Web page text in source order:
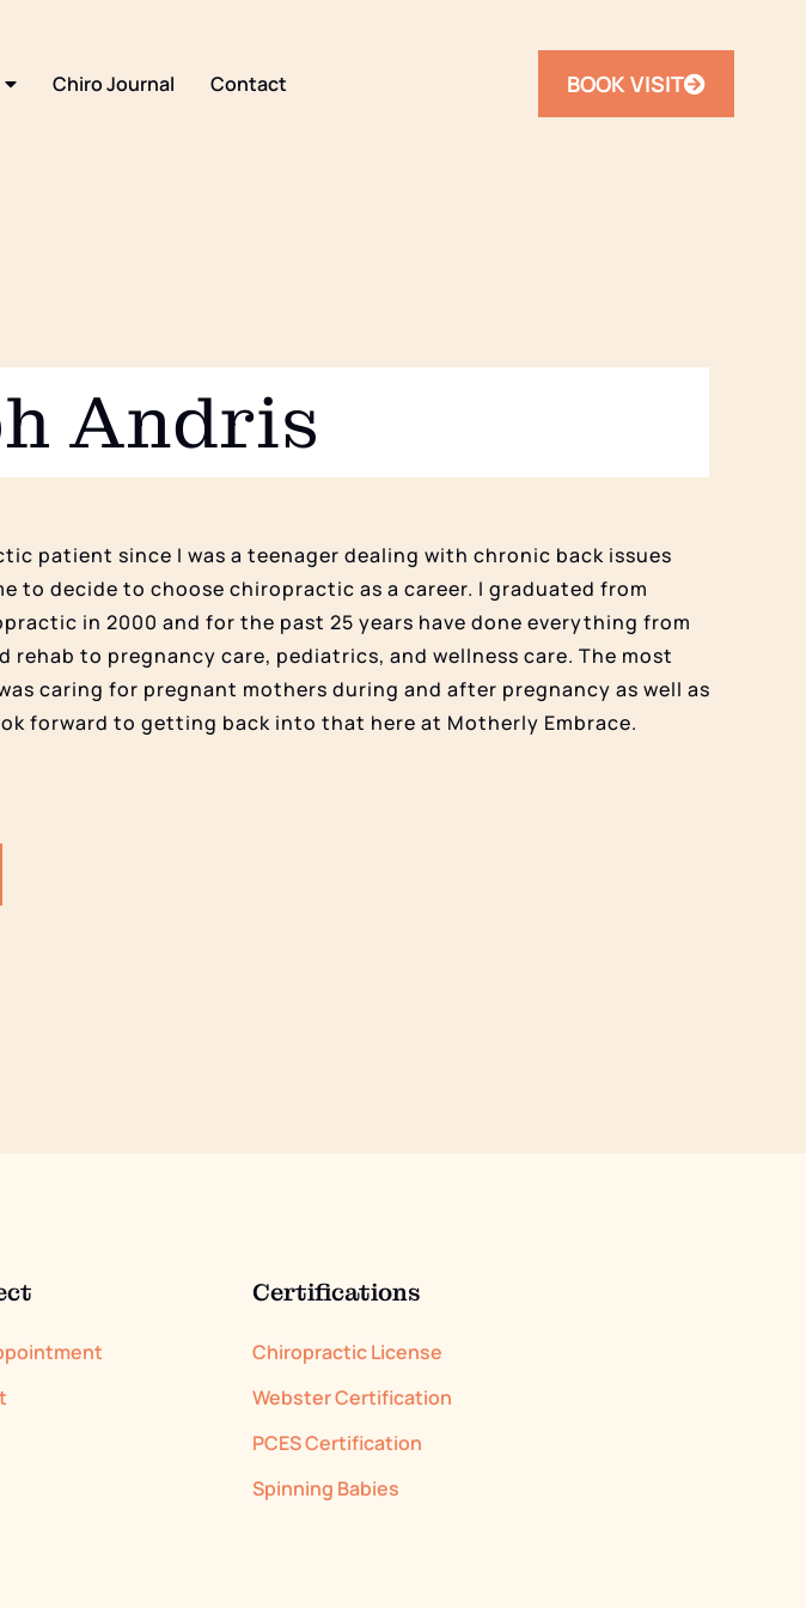
Chiro Journal Contact BOOK VISIT
Andris
patient since I was a teenager dealing with chronic back issues
to decide to choose chiropractic as a career. I graduated from
in 2000 and for the past 25 years have done everything from
to pregnancy care, pediatrics, and wellness care. The most
caring for pregnant mothers during and after pregnancy as well as
forward to getting back into that here at Motherly Embrace.
Certifications
Chiropractic License
Webster Certification
PCES Certification
Spinning Babies